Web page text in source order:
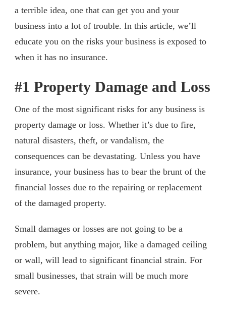
a terrible idea, one that can get you and your
business into a lot of trouble. In this article, we’ll
educate you on the risks your business is exposed to
when it has no insurance.
#1 Property Damage and Loss
One of the most significant risks for any business is
property damage or loss. Whether it’s due to fire,
natural disasters, theft, or vandalism, the
consequences can be devastating. Unless you have
insurance, your business has to bear the brunt of the
financial losses due to the repairing or replacement
of the damaged property.
Small damages or losses are not going to be a
problem, but anything major, like a damaged ceiling
or wall, will lead to significant financial strain. For
small businesses, that strain will be much more
severe.